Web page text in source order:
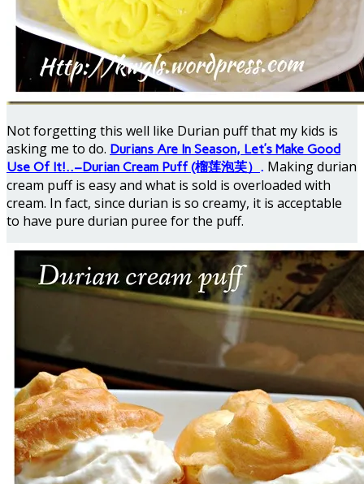
Not forgetting this well like Durian puff that my kids is
asking me to do. Durians Are In Season, Let’s Make Good
Use Of It!..–Durian Cream Puff (榴莲泡芙） . Making durian
cream puff is easy and what is sold is overloaded with
cream. In fact, since durian is so creamy, it is acceptable
to have pure durian puree for the puff.